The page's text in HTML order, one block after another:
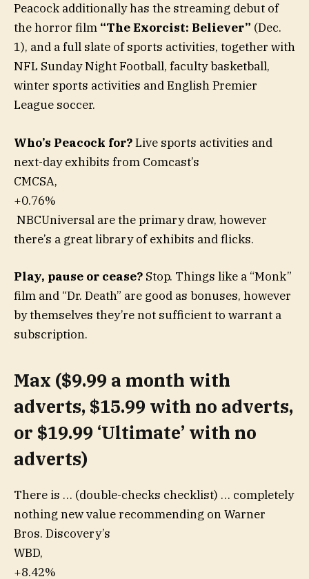
Peacock additionally has the streaming debut of
the horror film “The Exorcist: Believer” (Dec.
1), and a full slate of sports activities, together with
NFL Sunday Night Football, faculty basketball,
winter sports activities and English Premier
League soccer.
Who’s Peacock for?Live sports activities and
next-day exhibits from Comcast’s
CMCSA,
+0.76%
NBCUniversal are the primary draw, however
there’s a great library of exhibits and flicks.
Play, pause or cease? Stop. Things like a “Monk”
film and “Dr. Death” are good as bonuses, however
by themselves they’re not sufficient to warrant a
subscription.
Max ($9.99 a month with
adverts, $15.99 with no adverts,
or $19.99 ‘Ultimate’ with no
adverts)
There is … (double-checks checklist) … completely
nothing new value recommending on Warner
Bros. Discovery’s
WBD,
+8.42%